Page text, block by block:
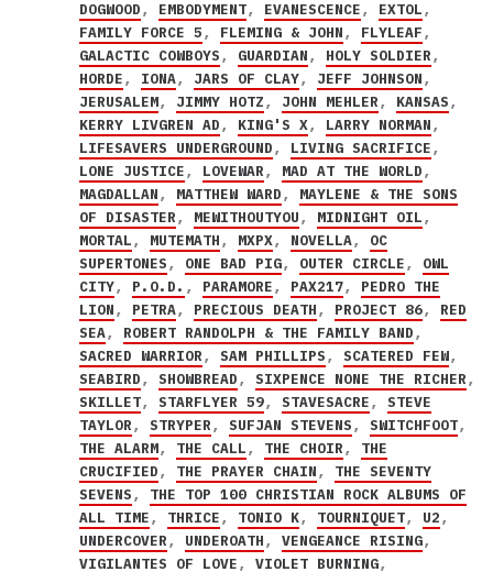
DOGWOOD, EMBODYMENT, EVANESCENCE, EXTOL,
FAMILY FORCE 5, FLEMING & JOHN, FLYLEAF,
GALACTIC COWBOYS, GUARDIAN, HOLY SOLDIER,
HORDE, IONA, JARS OF CLAY, JEFF JOHNSON,
JERUSALEM, JIMMY HOTZ, JOHN MEHLER, KANSAS,
KERRY LIVGREN AD, KING'S X, LARRY NORMAN,
LIFESAVERS UNDERGROUND, LIVING SACRIFICE,
LONE JUSTICE, LOVEWAR, MAD AT THE WORLD,
MAGDALLAN, MATTHEW WARD, MAYLENE & THE SONS
OF DISASTER, MEWITHOUTYOU, MIDNIGHT OIL,
MORTAL, MUTEMATH, MXPX, NOVELLA, OC
SUPERTONES, ONE BAD PIG, OUTER CIRCLE, OWL
CITY, P.O.D. , PARAMORE, PAX217, PEDRO THE
LION, PETRA, PRECIOUS DEATH, PROJECT 86, RED
SEA, ROBERT RANDOLPH & THE FAMILY BAND,
SACRED WARRIOR, SAM PHILLIPS, SCATERED FEW,
SEABIRD, SHOWBREAD, SIXPENCE NONE THE RICHER,
SKILLET, STARFLYER 59, STAVESACRE, STEVE
TAYLOR, STRYPER, SUFJAN STEVENS, SWITCHFOOT,
THE ALARM, THE CALL, THE CHOIR, THE
CRUCIFIED, THE PRAYER CHAIN, THE SEVENTY
SEVENS, THE TOP 100 CHRISTIAN ROCK ALBUMS OF
ALL TIME, THRICE, TONIO K, TOURNIQUET, U2,
UNDERCOVER, UNDEROATH, VENGEANCE RISING,
VIGILANTES OF LOVE, VIOLET BURNING,